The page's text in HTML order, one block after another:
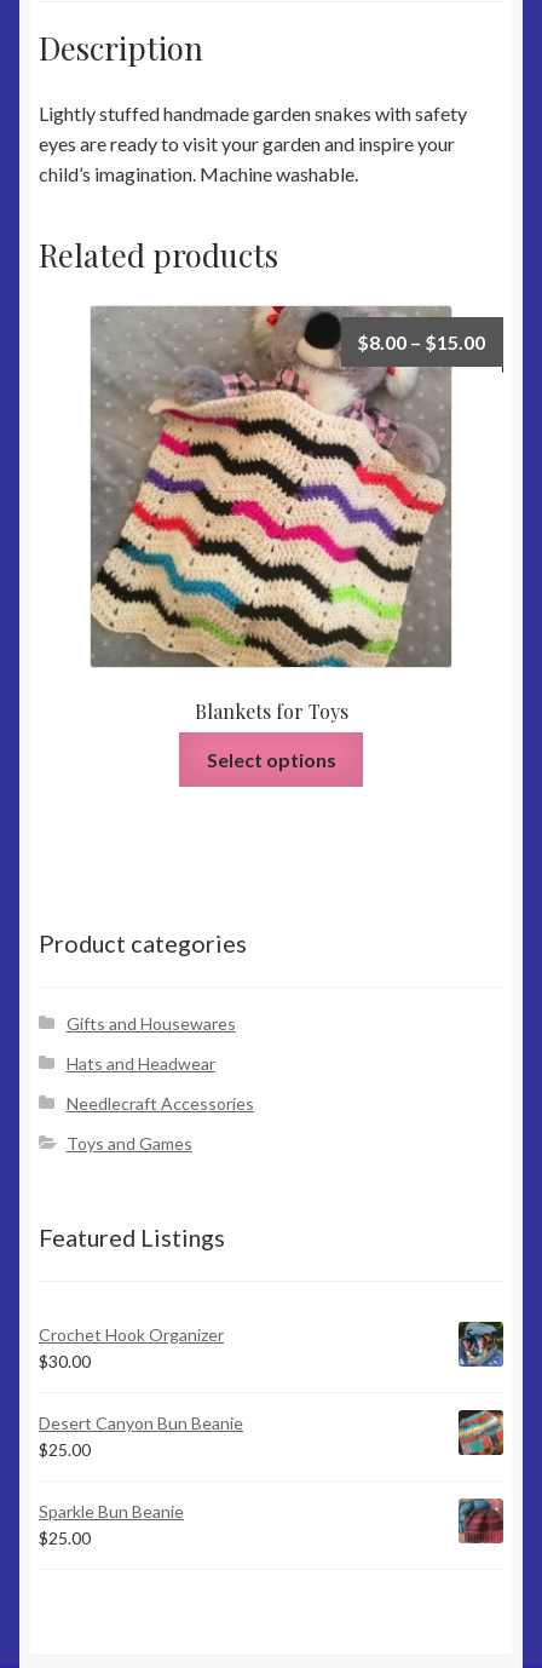
Description
Lightly stuffed handmade garden snakes with safety
eyes are ready to visit your garden and inspire your
child’s imagination. Machine washable.
Related products
Blankets for Toys
$8.00 – $15.00
Select options
Product categories
Gifts and Housewares
Hats and Headwear
Needlecraft Accessories
Toys and Games
Featured Listings
Crochet Hook Organizer
$30.00
Desert Canyon Bun Beanie
$25.00
Sparkle Bun Beanie
$25.00